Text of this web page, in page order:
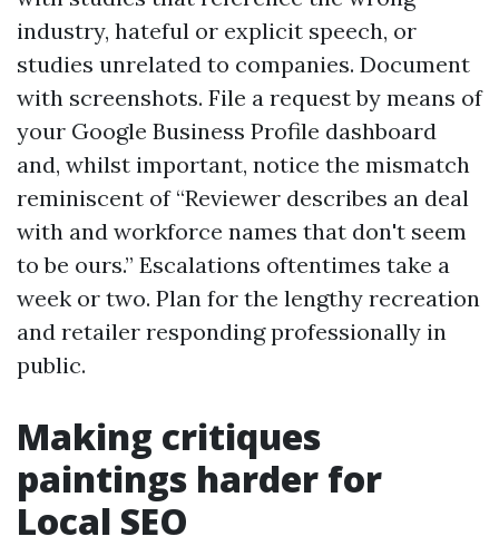
industry, hateful or explicit speech, or
studies unrelated to companies. Document
with screenshots. File a request by means of
your Google Business Profile dashboard
and, whilst important, notice the mismatch
reminiscent of “Reviewer describes an deal
with and workforce names that don't seem
to be ours.” Escalations oftentimes take a
week or two. Plan for the lengthy recreation
and retailer responding professionally in
public.
Making critiques
paintings harder for
Local SEO